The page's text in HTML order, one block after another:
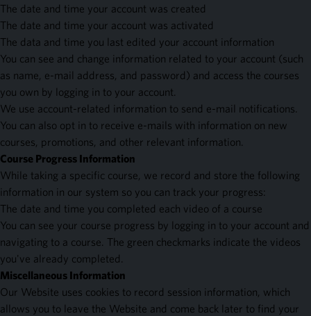
The date and time your account was created
The date and time your account was activated
The data and time you last edited your account information
You can see and change information related to your account (such
as name, e-mail address, and password) and access the courses
you own by logging in to your account.
We use account-related information to send e-mail notifications.
You can also opt in to receive e-mails with information on new
courses, promotions, and other relevant information.
Course Progress Information
While taking a specific course, we record and store the following
information in our system so you can track your progress:
The date and time you completed each video of a course
You can see your course progress by logging in to your account and
navigating to a course. The green checkmarks indicate the videos
you've already completed.
Miscellaneous Information
Our Website uses cookies to record session information, which
allows you to leave the Website and come back later to find your